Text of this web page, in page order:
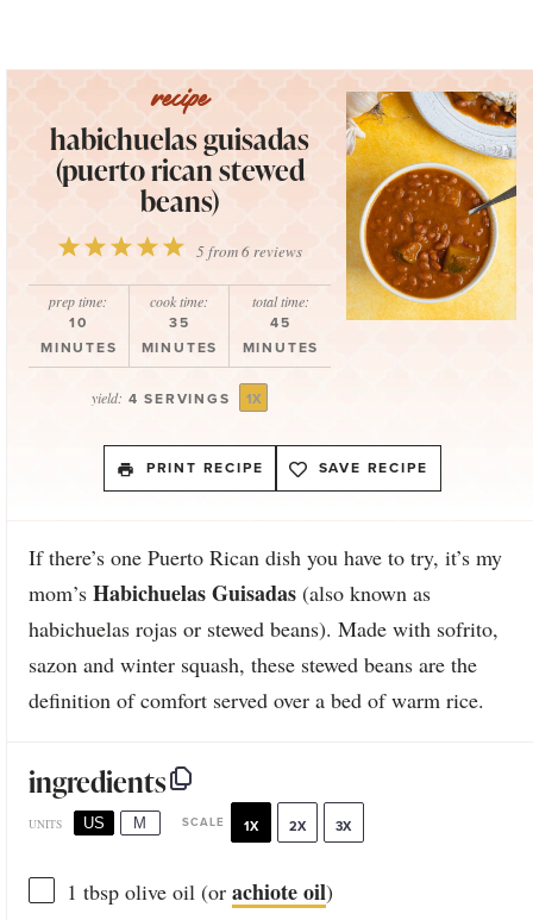
habichuelas guisadas
(puerto rican stewed
beans)
5
Stars
4
Stars
3
Stars
2
Stars
1
Star
5from6reviews
prep time:
10
MINUTES
cook time:
35
MINUTES
total time:
45
MINUTES
yield: 4 SERVINGS 1X
PRINT RECIPE SAVE RECIPE
If there’s one Puerto Rican dish you have to try, it’s my
mom’s Habichuelas Guisadas(also known as
habichuelas rojas or stewed beans). Made with sofrito,
sazon and winter squash, these stewed beans are the
definition of comfort served over a bed of warm rice.
ingredients
UNITS US M SCALE 1X 2X 3X
1 tbspolive oil (or achiote oil)